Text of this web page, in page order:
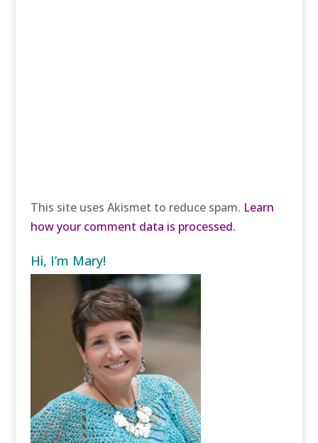
This site uses Akismet to reduce spam. Learn
how your comment data is processed.
Hi, I’m Mary!